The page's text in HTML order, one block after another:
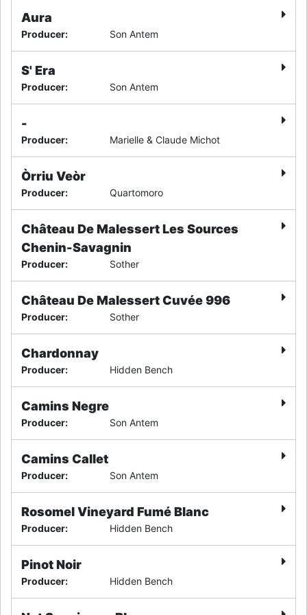
Aura
Producer: Son Antem
S' Era
Producer: Son Antem
-
Producer: Marielle & Claude Michot
Òrriu Veòr
Producer: Quartomoro
Château De Malessert Les Sources
Chenin-Savagnin
Producer: Sother
Château De Malessert Cuvée 996
Producer: Sother
Chardonnay
Producer: Hidden Bench
Camins Negre
Producer: Son Antem
Camins Callet
Producer: Son Antem
Rosomel Vineyard Fumé Blanc
Producer: Hidden Bench
Pinot Noir
Producer: Hidden Bench